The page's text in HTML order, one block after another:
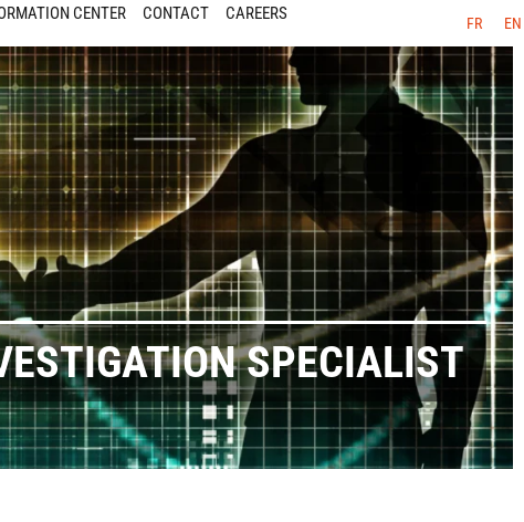
CENTER CONTACT CAREERS
FR EN
SPECIALIST